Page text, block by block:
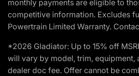
monthly payments are eligible to
competitive information. Excludes
Powertrain Limited Warranty.
*2026 Gladiator: Up to 15% off
will vary by model, trim, equipment,
dealer doc fee. Offer cannot be